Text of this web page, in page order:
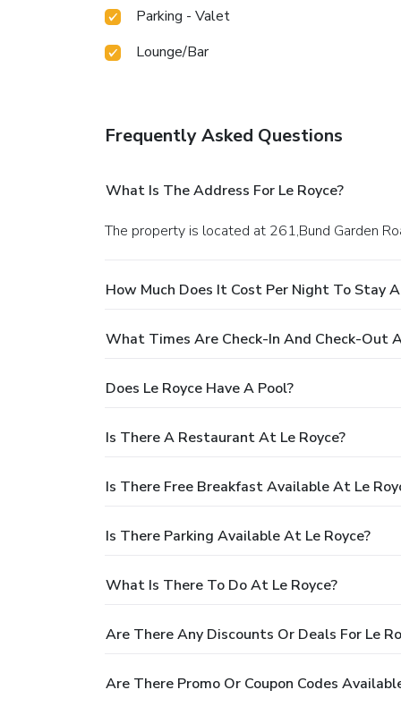
Parking - Valet
Lounge/Bar
Frequently Asked Questions
What Is The Address For Le Royce?
The property is located at 261,Bund Garden
How Much Does It Cost Per Night To Stay
What Times Are Check-In And Check-Out
Does Le Royce Have A Pool?
Is There A Restaurant At Le Royce?
Is There Free Breakfast Available At Le
Is There Parking Available At Le Royce?
What Is There To Do At Le Royce?
Are There Any Discounts Or Deals For Le
Are There Promo Or Coupon Codes